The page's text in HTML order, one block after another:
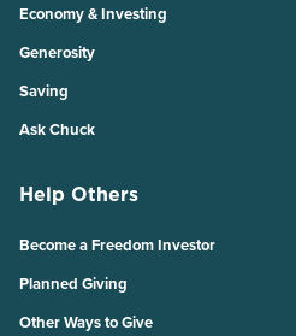
Economy & Investing
Generosity
Saving
Ask Chuck
Help Others
Become a Freedom Investor
Planned Giving
Other Ways to Give